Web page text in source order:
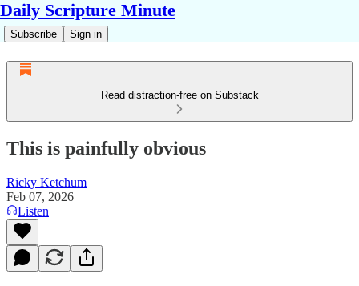
Daily Scripture Minute
Subscribe Sign in
Read distraction-free on Substack
This is painfully obvious
Ricky Ketchum
Feb 07, 2026
Listen